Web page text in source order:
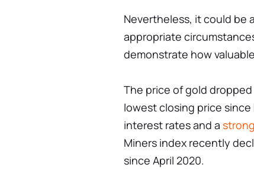
Nevertheless, it could be
appropriate
demonstrate how
The price of gold
lowest closing price since
interest rates and a
Miners index recently
since April 2020.